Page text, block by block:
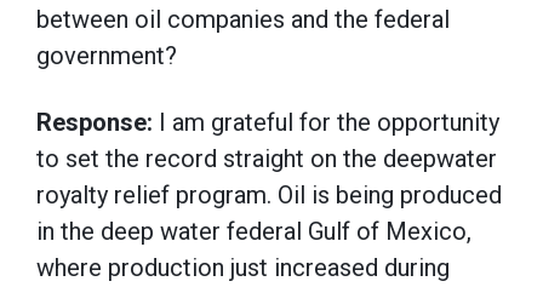
between oil companies and the federal
government?
Response: I am grateful for the opportunity
to set the record straight on the deepwater
royalty relief program. Oil is being produced
in the deep water federal Gulf of Mexico,
where production just increased during